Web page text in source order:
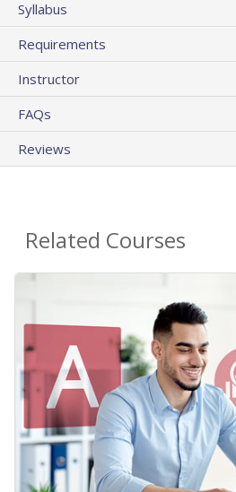
Syllabus
Requirements
Instructor
FAQs
Reviews
Related Courses